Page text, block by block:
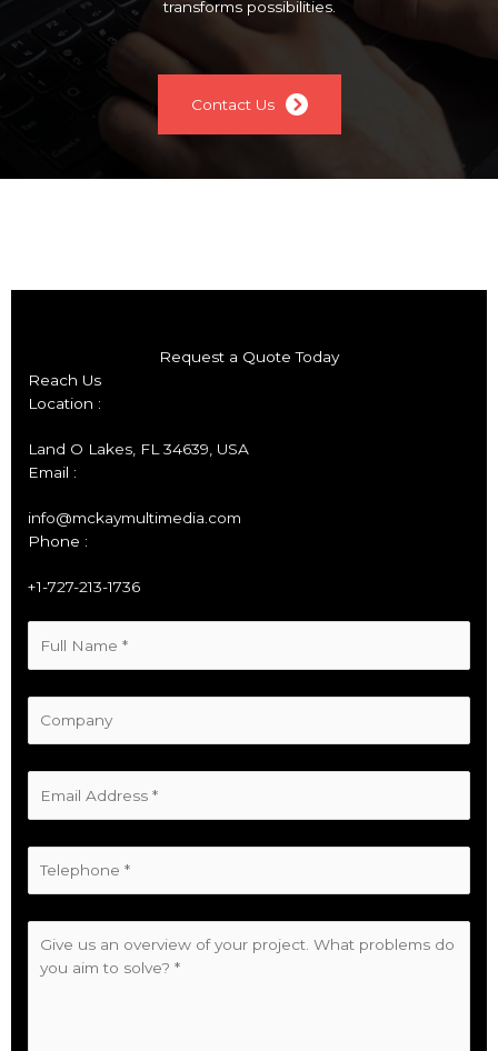
transforms possibilities.
Contact Us
Request a Quote Today
Reach Us
Location :
Land O Lakes, FL 34639, USA
Email :
info@mckaymultimedia.com
Phone :
+1-727-213-1736